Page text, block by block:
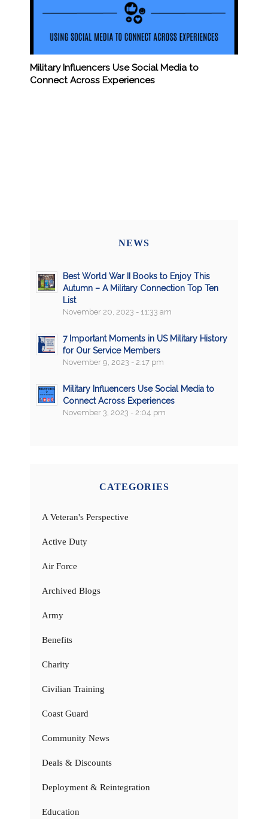
Military Influencers Use Social Media to
Connect Across Experiences
NEWS
Best World War II Books to Enjoy This
Autumn – A Military Connection Top Ten
List
November 20, 2023 - 11:33 am
7 Important Moments in US Military History
for Our Service Members
November 9, 2023 - 2:17 pm
Military Influencers Use Social Media to
Connect Across Experiences
November 3, 2023 - 2:04 pm
CATEGORIES
A Veteran's Perspective
Active Duty
Air Force
Archived Blogs
Army
Benefits
Charity
Civilian Training
Coast Guard
Community News
Deals & Discounts
Deployment & Reintegration
Education